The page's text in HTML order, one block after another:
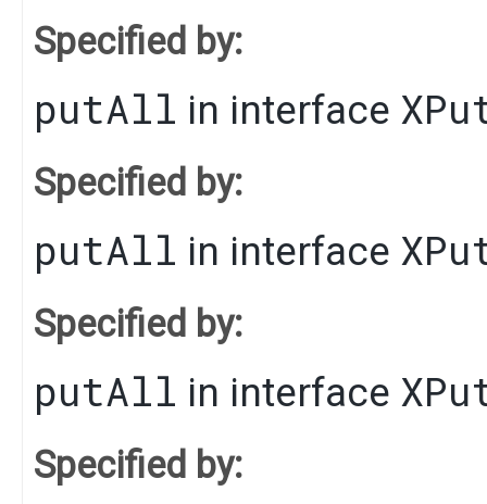
Specified by:
putAll in interface
Specified by:
putAll in interface
Specified by:
putAll in interface
Specified by: